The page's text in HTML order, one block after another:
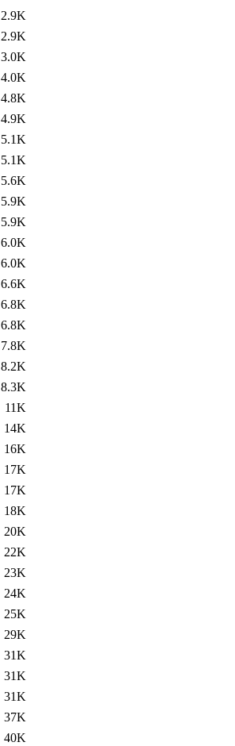
2.9K
2.9K
3.0K
4.0K
4.8K
4.9K
5.1K
5.1K
5.6K
5.9K
5.9K
6.0K
6.0K
6.6K
6.8K
6.8K
7.8K
8.2K
8.3K
11K
14K
16K
17K
17K
18K
20K
22K
23K
24K
25K
29K
31K
31K
31K
37K
40K